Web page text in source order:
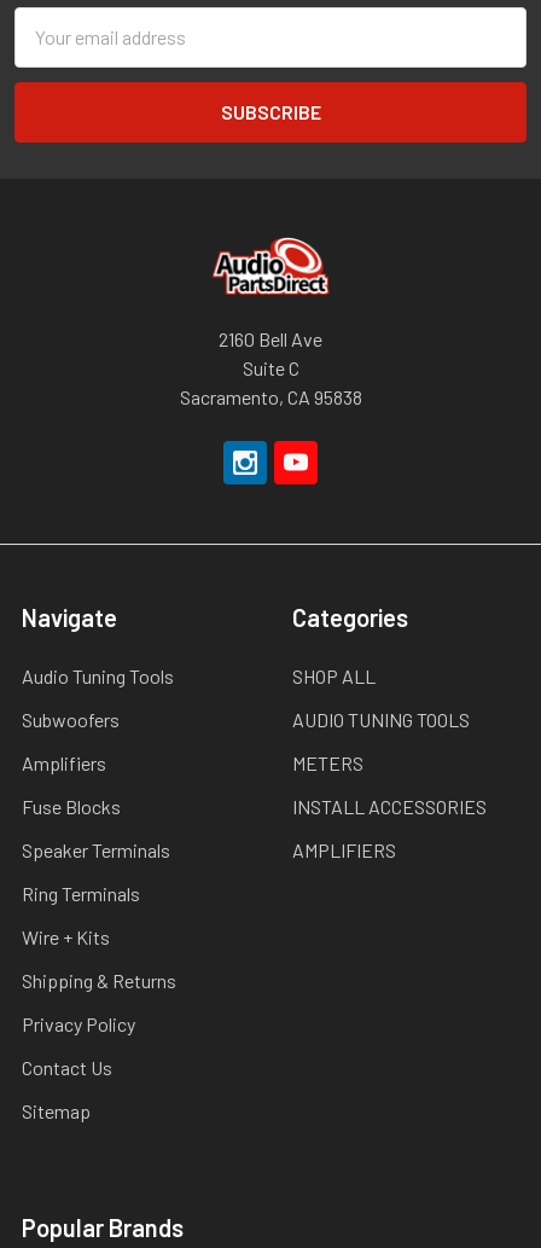
Address
2160 Bell Ave
Suite C
Sacramento, CA 95838
Navigate
Audio Tuning Tools
Subwoofers
Amplifiers
Fuse Blocks
Speaker Terminals
Ring Terminals
Wire + Kits
Shipping & Returns
Privacy Policy
Contact Us
Sitemap
Categories
SHOP ALL
AUDIO TUNING TOOLS
METERS
INSTALL ACCESSORIES
AMPLIFIERS
Popular Brands